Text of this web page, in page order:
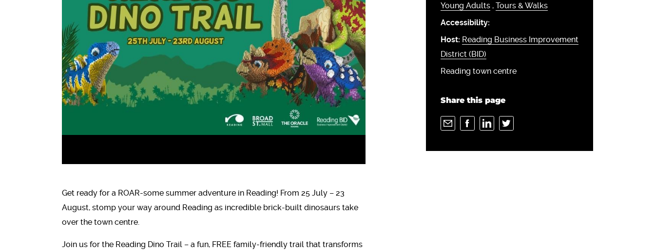
Get ready for a ROAR-some summer adventure in Reading! From 25 July – 23
August, stomp your way around Reading as incredible brick-built dinosaurs take
over the town centre.
Join us for the Reading Dino Trail – a fun, FREE family-friendly trail that transforms
Young Adults, Tours & Walks
Accessibility:
Host: Reading Business Improvement
District (BID)
Reading town centre
Share this page